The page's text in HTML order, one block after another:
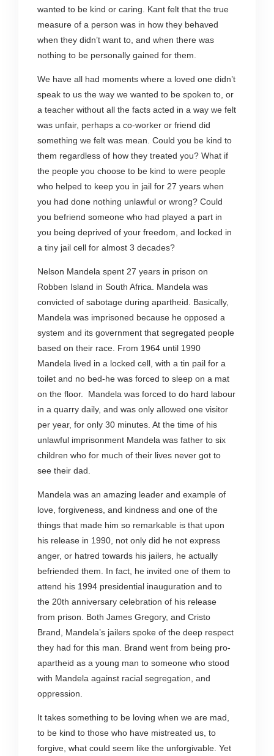
wanted to be kind or caring. Kant felt that the true
measure of a person was in how they behaved
when they didn’t want to, and when there was
nothing to be personally gained for them.
We have all had moments where a loved one didn’t
speak to us the way we wanted to be spoken to, or
a teacher without all the facts acted in a way we felt
was unfair, perhaps a co-worker or friend did
something we felt was mean. Could you be kind to
them regardless of how they treated you? What if
the people you choose to be kind to were people
who helped to keep you in jail for 27 years when
you had done nothing unlawful or wrong? Could
you befriend someone who had played a part in
you being deprived of your freedom, and locked in
a tiny jail cell for almost 3 decades?
Nelson Mandela spent 27 years in prison on
Robben Island in South Africa. Mandela was
convicted of sabotage during apartheid. Basically,
Mandela was imprisoned because he opposed a
system and its government that segregated people
based on their race. From 1964 until 1990
Mandela lived in a locked cell, with a tin pail for a
toilet and no bed-he was forced to sleep on a mat
on the floor. Mandela was forced to do hard labour
in a quarry daily, and was only allowed one visitor
per year, for only 30 minutes. At the time of his
unlawful imprisonment Mandela was father to six
children who for much of their lives never got to
see their dad.
Mandela was an amazing leader and example of
love, forgiveness, and kindness and one of the
things that made him so remarkable is that upon
his release in 1990, not only did he not express
anger, or hatred towards his jailers, he actually
befriended them. In fact, he invited one of them to
attend his 1994 presidential inauguration and to
the 20th anniversary celebration of his release
from prison. Both James Gregory, and Cristo
Brand, Mandela’s jailers spoke of the deep respect
they had for this man. Brand went from being pro-
apartheid as a young man to someone who stood
with Mandela against racial segregation, and
oppression.
It takes something to be loving when we are mad,
to be kind to those who have mistreated us, to
forgive, what could seem like the unforgivable. Yet